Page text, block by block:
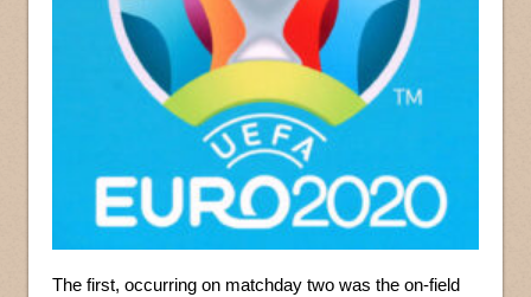
The first, occurring on matchday two was the on-field